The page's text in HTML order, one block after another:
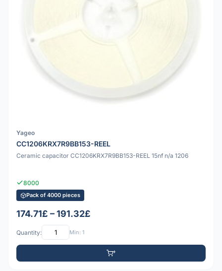
Yageo
CC1206KRX7R9BB153-REEL
Ceramic capacitor CC1206KRX7R9BB153-REEL 15nf n/a 1206
8000
Pack of 4000 pieces
174.71£ – 191.32£
Quantity: Min: 1